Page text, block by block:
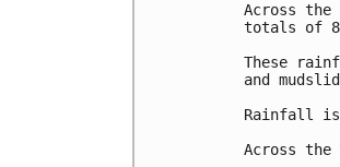
Across the
totals of 8
These
and
Rainfall is
Across